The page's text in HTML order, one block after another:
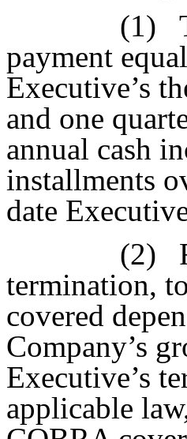
(1)
payment
Executive’s
and one
annual cash
installments
date
(2)
termination,
covered
Company’s
Executive’s
applicable